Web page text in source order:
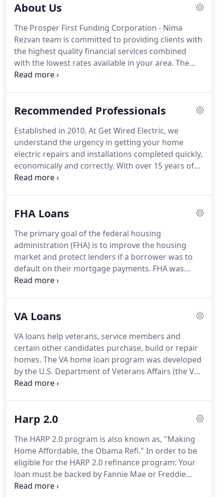
About Us
The Prosper First Funding Corporation - Nima
Rezvan team is committed to providing clients with
the highest quality financial services combined
with the lowest rates available in your area. The
outstanding mortgage professionals here will
meet your financing needs.Whether you are
outstanding loan, or consolidating debt, the highly
experienced team of loan officers here can help
you find the right loan program at the lowest rate
no matter what your needs are.
Recommended Professionals
Established in 2010. At Get Wired Electric, we
understand the urgency in getting your home
electric repairs and installations completed quickly,
economically and correctly. With over 15 years of
experience we provide the service level that your
electrical emergencies and residential or
insured and experienced in the repair and
installation of a wide range of electrical services.
FHA Loans
The primary goal of the federal housing
administration (FHA) is to improve the housing
market and protect lenders if a borrower was to
default on their mortgage payments. FHA was
created as part of the national housing act and
largest insurer of mortgages in the United States.
proud to offer great rates and flexible payment
options on Stamford, Norwalk and Fairfield FHA
loans.
VA Loans
VA loans help veterans, service members and
certain other candidates purchase, build or repair
homes. The VA home loan program was developed
by the U.S. Department of Veterans Affairs (the VA)
during World War II to give veterans access to
some great benefits to consider whether you're a
First Funding Corporation - Nima Rezvan if you're
interested in a VA loan.
Harp 2.0
The HARP 2.0 program is also known as, "Making
Home Affordable, the Obama Refi." In order to be
eligible for the HARP 2.0 refinance program: Your
loan must be backed by Fannie Mae or Freddie
Mac.Current LTV (loan to value) must be greater